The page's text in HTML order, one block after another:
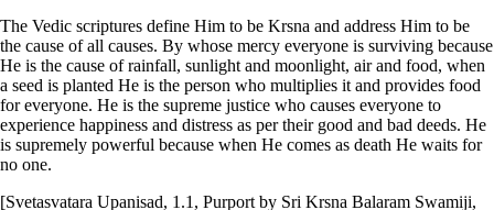
The Vedic scriptures define Him to be Krsna and address Him to be
the cause of all causes. By whose mercy everyone is surviving because
He is the cause of rainfall, sunlight and moonlight, air and food, when
a seed is planted He is the person who multiplies it and provides food
for everyone. He is the supreme justice who causes everyone to
experience happiness and distress as per their good and bad deeds. He
is supremely powerful because when He comes as death He waits for
no one.
[Svetasvatara Upanisad, 1.1, Purport by Sri Krsna Balaram Swamiji,